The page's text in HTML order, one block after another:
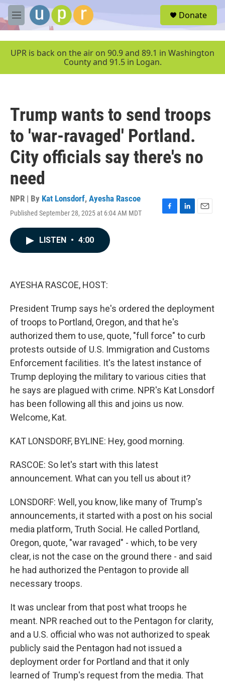
Skip to main content
M
e
u
Donate
UPR is back on the air on 90.9 and 89.1 in Washington
County and 91.5 in Logan.
Trump wants to send troops
to 'war-ravaged' Portland.
City officials say there's no
need
NPR | By Kat Lonsdorf, Ayesha Rascoe
Published September 28, 2025 at 6:04 AM MDT
F
L
E
LISTEN • 4:00
AYESHA RASCOE, HOST:
President Trump says he's ordered the deployment
of troops to Portland, Oregon, and that he's
authorized them to use, quote, "full force" to curb
protests outside of U.S. Immigration and Customs
Enforcement facilities. It's the latest instance of
Trump deploying the military to various cities that
he says are plagued with crime. NPR's Kat Lonsdorf
has been following all this and joins us now.
Welcome, Kat.
KAT LONSDORF, BYLINE: Hey, good morning.
RASCOE: So let's start with this latest
announcement. What can you tell us about it?
LONSDORF: Well, you know, like many of Trump's
announcements, it started with a post on his social
media platform, Truth Social. He called Portland,
Oregon, quote, "war ravaged" - which, to be very
clear, is not the case on the ground there - and said
he had authorized the Pentagon to provide all
necessary troops.
It was unclear from that post what troops he
meant. NPR reached out to the Pentagon for clarity,
and a U.S. official who was not authorized to speak
publicly said the Pentagon had not issued a
deployment order for Portland and that it only
learned of Trump's request from the media. That